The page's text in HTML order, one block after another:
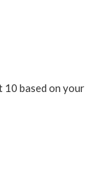
10 based on your